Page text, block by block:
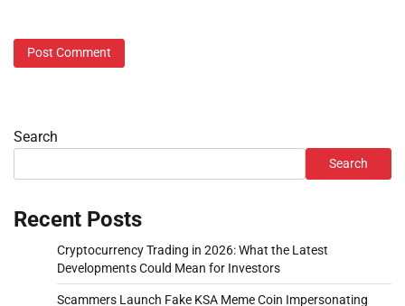
Search
Search
Recent Posts
Cryptocurrency Trading in 2026: What the Latest
Developments Could Mean for Investors
Scammers Launch Fake KSA Meme Coin Impersonating